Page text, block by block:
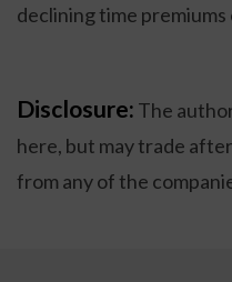
declining time
Disclosure: The
here, but may trade
from any of the